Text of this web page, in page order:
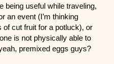
being useful while traveling,
an event (I’m thinking
of cut fruit for a potluck), or
is not physically able to
premixed eggs guys?